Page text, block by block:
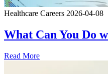
Healthcare Careers 2026-04-08
What Can You Do
Read More